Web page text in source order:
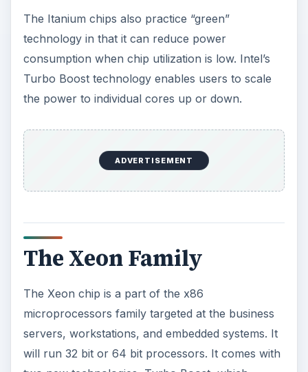
The Itanium chips also practice “green”
technology in that it can reduce power
consumption when chip utilization is low. Intel’s
Turbo Boost technology enables users to scale
the power to individual cores up or down.
ADVERTISEMENT
The Xeon Family
The Xeon chip is a part of the x86
microprocessors family targeted at the business
servers, workstations, and embedded systems. It
will run 32 bit or 64 bit processors. It comes with